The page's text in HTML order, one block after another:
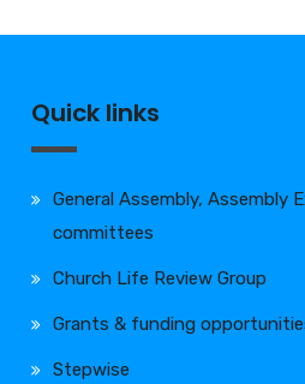
Quick links
General Assembly, Assembly
committees
Church Life Review Group
Grants & funding
Stepwise